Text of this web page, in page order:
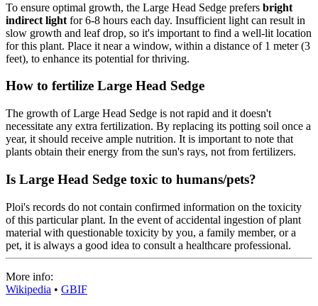
To ensure optimal growth, the Large Head Sedge prefers bright
indirect light for 6-8 hours each day. Insufficient light can result in
slow growth and leaf drop, so it's important to find a well-lit location
for this plant. Place it near a window, within a distance of 1 meter (3
feet), to enhance its potential for thriving.
How to fertilize Large Head Sedge
The growth of Large Head Sedge is not rapid and it doesn't
necessitate any extra fertilization. By replacing its potting soil once a
year, it should receive ample nutrition. It is important to note that
plants obtain their energy from the sun's rays, not from fertilizers.
Is Large Head Sedge toxic to humans/pets?
Ploi's records do not contain confirmed information on the toxicity
of this particular plant. In the event of accidental ingestion of plant
material with questionable toxicity by you, a family member, or a
pet, it is always a good idea to consult a healthcare professional.
More info:
Wikipedia • GBIF